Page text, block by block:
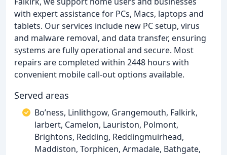
with expert assistance for PCs, Macs, laptops and
tablets. Our services include new PC setup, virus
and malware removal, and data transfer, ensuring
systems are fully operational and secure. Most
repairs are completed within 2448 hours with
convenient mobile call-out options available.
Served areas
Bo’ness, Linlithgow, Grangemouth, Falkirk,
larbert, Camelon, Lauriston, Polmont,
Brightons, Redding, Reddingmuirhead,
Maddiston, Torphicen, Armadale, Bathgate,